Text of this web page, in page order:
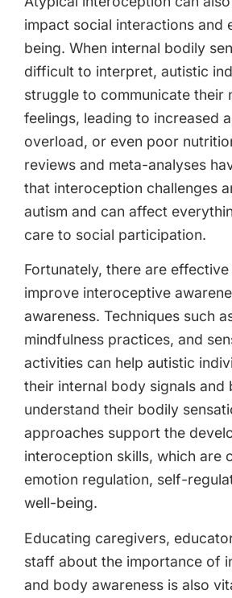
impact social interactions and
being. When internal bodily
difficult to interpret, autistic
struggle to communicate their
feelings, leading to increased
overload, or even poor
reviews and meta-analyses
that interoception challenges
autism and can affect
care to social participation.
Fortunately, there are
improve interoceptive
awareness. Techniques such
mindfulness practices, and
activities can help autistic
their internal body signals and
understand their bodily
approaches support the
interoception skills, which are
emotion regulation, self-
well-being.
Educating caregivers,
staff about the importance of
and body awareness is also